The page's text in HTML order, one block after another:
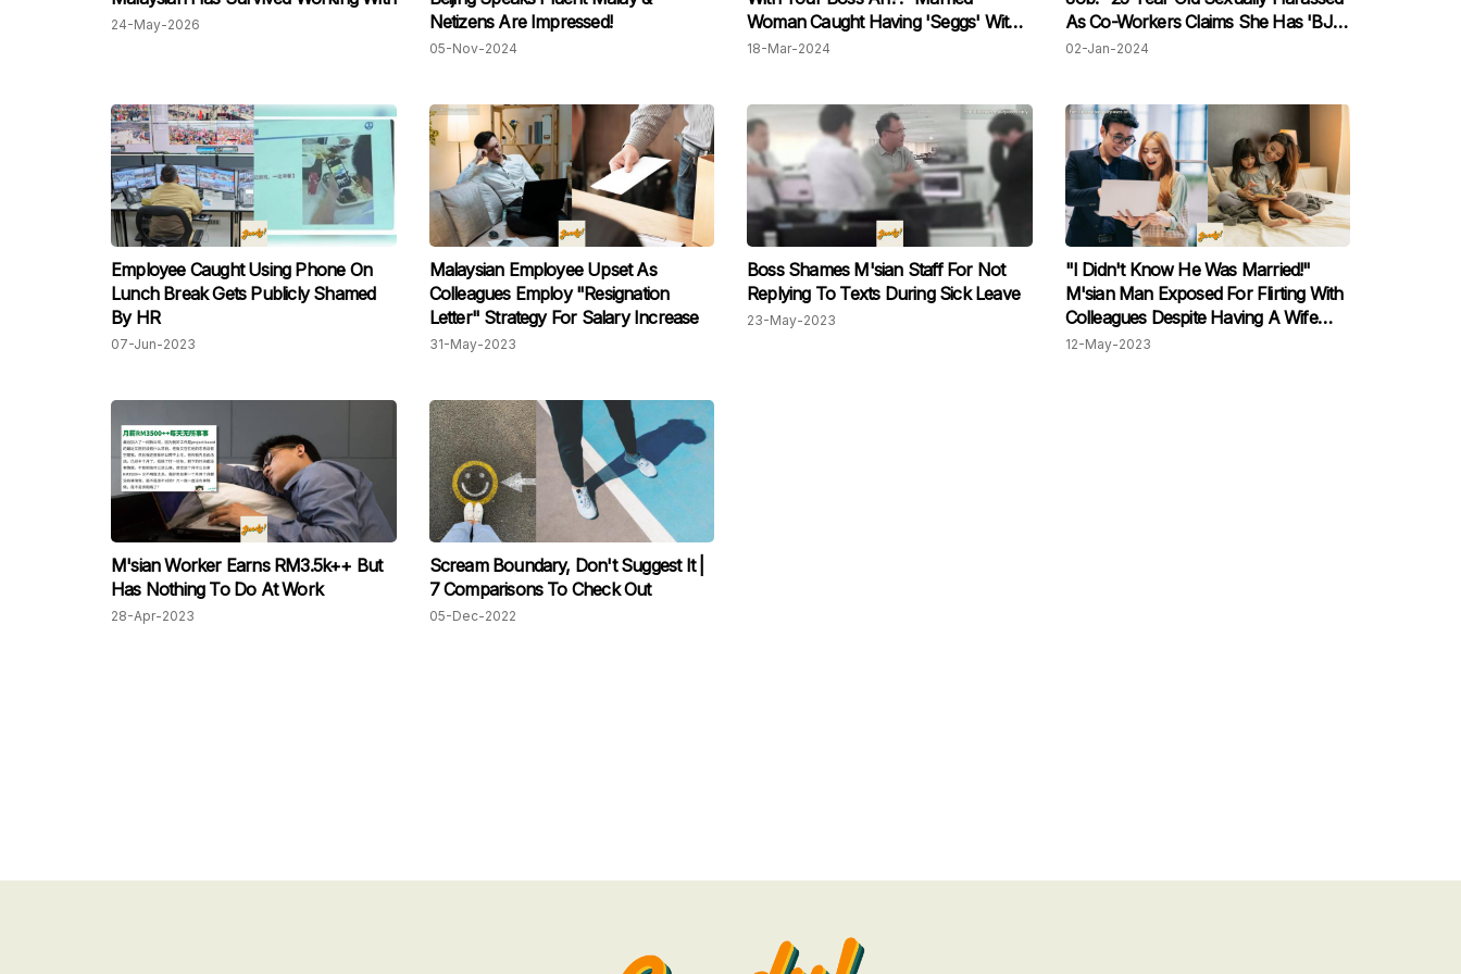
24-May-2026
Netizens Are Impressed!
05-Nov-2024
Woman Caught Having 'Seggs' With
Manager In Car, Her Mom Even
18-Mar-2024
As Co-Workers Claims She Has 'BJ'
Lips
02-Jan-2024
Employee Caught Using Phone On
Lunch Break Gets Publicly Shamed
By HR
07-Jun-2023
Malaysian Employee Upset As
Colleagues Employ "Resignation
Letter" Strategy For Salary Increase
31-May-2023
Boss Shames M'sian Staff For Not
Replying To Texts During Sick Leave
23-May-2023
"I Didn't Know He Was Married!"
M'sian Man Exposed For Flirting With
Colleagues Despite Having A Wife
And Children
12-May-2023
M'sian Worker Earns RM3.5k++ But
Has Nothing To Do At Work
28-Apr-2023
Scream Boundary, Don't Suggest It |
7 Comparisons To Check Out
05-Dec-2022